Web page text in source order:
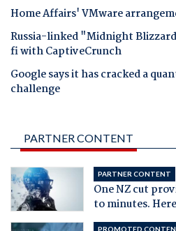
Home Affairs' VMware
Russia-linked "Midnight
fi with CaptiveCrunch
Google says it has cracked a
challenge
PARTNER CONTENT
PARTNER CONTENT
One NZ cut
to minutes.
PROMOTED